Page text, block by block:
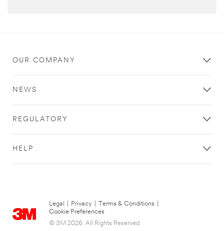
OUR COMPANY
NEWS
REGULATORY
HELP
Legal Privacy Terms & Conditions
Cookie Preferences
© 3M 2026. All Rights Reserved.